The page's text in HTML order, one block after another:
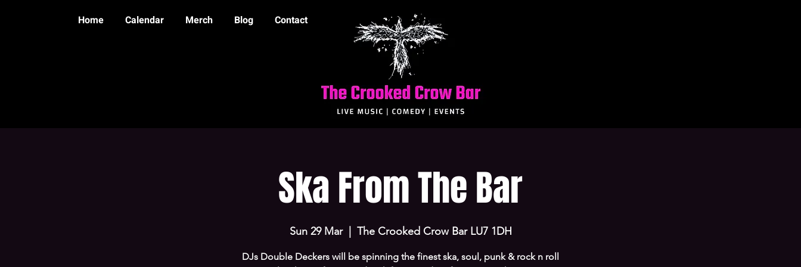
Home Calendar Merch Blog Contact
Ska From The Bar
Sun 29 Mar
  |
The Crooked Crow Bar LU7 1DH
DJs Double Deckers will be spinning the finest ska, soul, punk & rock n roll